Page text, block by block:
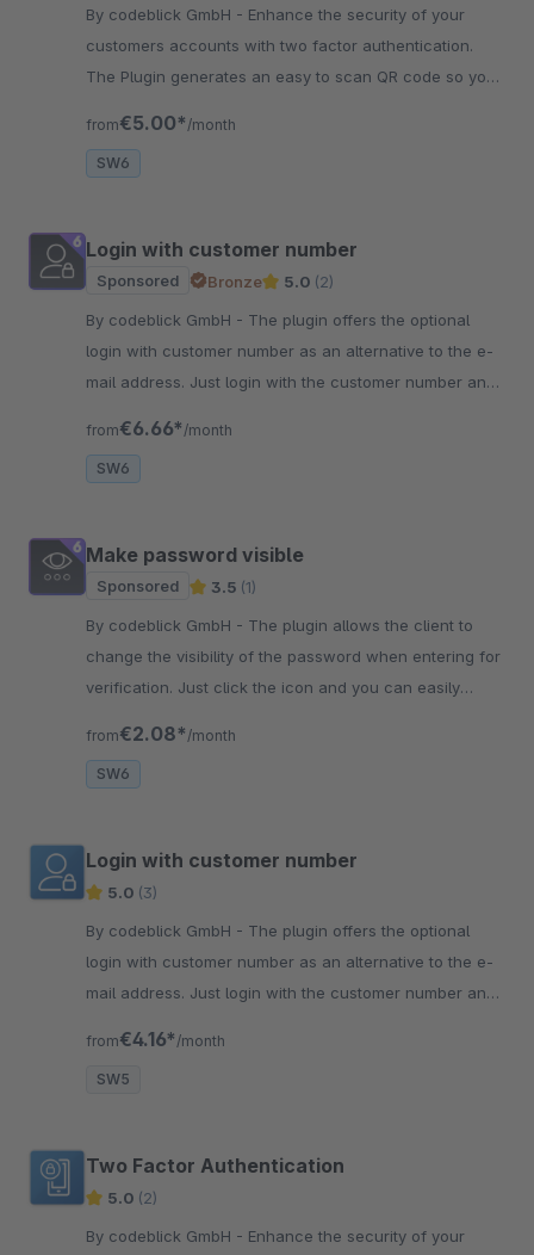
By codeblick GmbH - Enhance the security of your
customers accounts with two factor authentication.
The Plugin generates an easy to scan QR code so your
from€5.00* /month
SW6
Login with customer number
Sponsored Bronze 5.0 (2)
By codeblick GmbH - The plugin offers the optional
login with customer number as an alternative to the e-
mail address. Just login with the customer number and
from€6.66* /month
SW6
Make password visible
Sponsored 3.5 (1)
By codeblick GmbH - The plugin allows the client to
change the visibility of the password when entering for
verification. Just click the icon and you can easily
from€2.08* /month
SW6
Login with customer number
5.0 (3)
By codeblick GmbH - The plugin offers the optional
login with customer number as an alternative to the e-
mail address. Just login with the customer number and
from€4.16* /month
SW5
Two Factor Authentication
5.0 (2)
By codeblick GmbH - Enhance the security of your